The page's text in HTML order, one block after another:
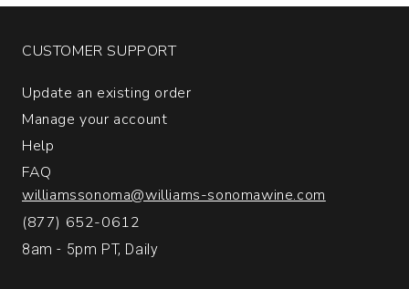
Ridge
Anderson
Valley
quantity:
1
CUSTOMER SUPPORT
Update an existing order
Manage your account
Help
FAQ
williamssonoma@williams-sonomawine.com
(877) 652-0612
8am - 5pm PT, Daily